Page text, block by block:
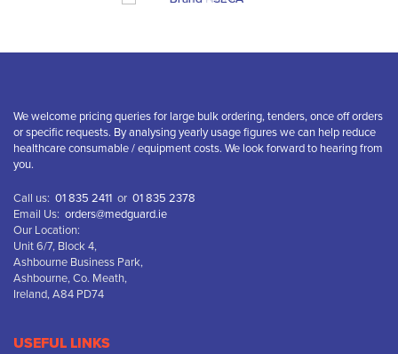
We welcome pricing queries for large bulk ordering, tenders, once off orders
or specific requests. By analysing yearly usage figures we can help reduce
healthcare consumable / equipment costs. We look forward to hearing from
you.
Call us: 01 835 2411 or 01 835 2378
Email Us: orders@medguard.ie
Our Location:
Unit 6/7, Block 4,
Ashbourne Business Park,
Ashbourne, Co. Meath,
Ireland, A84 PD74
USEFUL LINKS